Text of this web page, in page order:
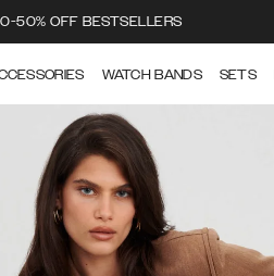
50% OFF BESTSELLERS
WATCH BANDS SETS